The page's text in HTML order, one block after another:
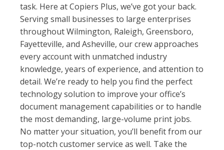
task. Here at Copiers Plus, we’ve got your back.
Serving small businesses to large enterprises
throughout Wilmington, Raleigh, Greensboro,
Fayetteville, and Asheville, our crew approaches
every account with unmatched industry
knowledge, years of experience, and attention to
detail. We’re ready to help you find the perfect
technology solution to improve your office’s
document management capabilities or to handle
the most demanding, large-volume print jobs.
No matter your situation, you’ll benefit from our
top-notch customer service as well. Take the